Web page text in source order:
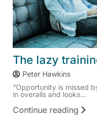
The lazy
Peter Hawkins
“Opportunity is missed
in overalls and looks...
Continue reading